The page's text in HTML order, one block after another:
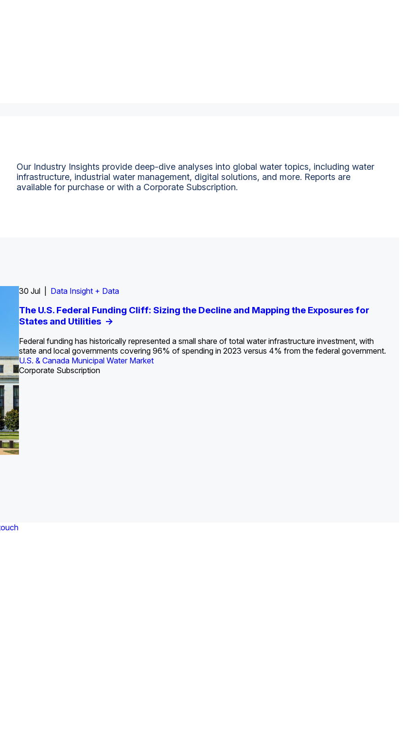
Our Industry Insights provide deep-dive analyses into global water topics, including water
infrastructure, industrial water management, digital solutions, and more. Reports are
available for purchase or with a Corporate Subscription.
30 Jul | Data Insight + Data
The U.S. Federal Funding Cliff: Sizing the Decline and Mapping the Exposures for
States and Utilities->
Federal funding has historically represented a small share of total water infrastructure investment, with
state and local governments covering 96% of spending in 2023 versus 4% from the federal government.
U.S. & Canada Municipal Water Market
Corporate Subscription
Report
Utility Strategies for the Data Center Buildout: Opportunities, Trends, and Outlook->
Market
Insight Report + Data
Water for Data Centers: Market Trends, Opportunities, and Forecasts, 2026–
->
Water Market
Insight Report
State Profile: Arizona Water Market->
U.S. & Canada Municipal Water Market
Insight Report
State Profile: Florida Water Market->
U.S. & Canada Municipal Water Market